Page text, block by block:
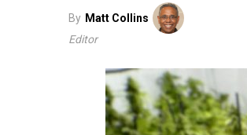
By Matt Collins
Editor